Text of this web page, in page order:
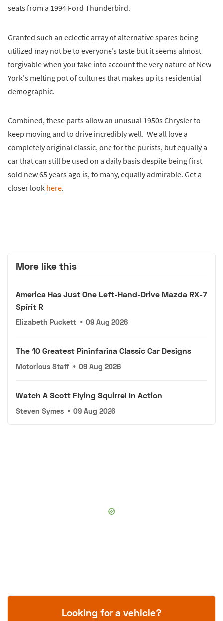
seats from a 1994 Ford Thunderbird.
Granted such an eclectic array of alternative spares being
utilized may not be to everyone’s taste but it seems almost
forgivable when you take into account the very nature of New
York's melting pot of cultures that makes up its residential
demographic.
Combined, these parts allow an unusual 1950s Chrysler to
keep moving and to drive incredibly well. We all love a
completely original classic, one for the purists, but equally a
car that can still be used on a daily basis despite being first
sold new 65 years ago is, to many, equally admirable. Get a
closer look here.
More like this
America Has Just One Left-Hand-Drive Mazda RX-7
Spirit R
Elizabeth Puckett • 09 Aug 2026
The 10 Greatest Pininfarina Classic Car Designs
Motorious Staff • 09 Aug 2026
Watch A Scott Flying Squirrel In Action
Steven Symes • 09 Aug 2026
Looking for a vehicle?